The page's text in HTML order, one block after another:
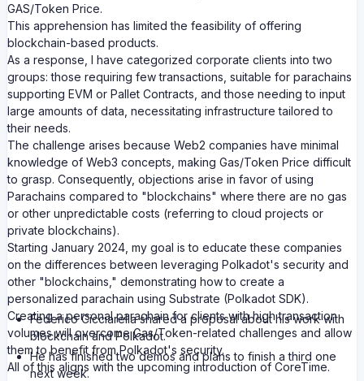
GAS/Token Price.
This apprehension has limited the feasibility of offering
blockchain-based products.
As a response, I have categorized corporate clients into two
groups: those requiring few transactions, suitable for parachains
supporting EVM or Pallet Contracts, and those needing to input
large amounts of data, necessitating infrastructure tailored to
their needs.
The challenge arises because Web2 companies have minimal
knowledge of Web3 concepts, making Gas/Token Price difficult
to grasp. Consequently, objections arise in favor of using
Parachains compared to "blockchains" where there are no gas
or other unpredictable costs (referring to cloud projects or
private blockchains).
Starting January 2024, my goal is to educate these companies
on the differences between leveraging Polkadot's security and
other "blockchains," demonstrating how to create a
personalized parachain using Substrate (Polkadot SDK).
Creating a personal parachain for clients with high transaction
volumes will overcome Gas/Token-related challenges and allow
them to benefit from Polkadot's security.
All of this aligns with the upcoming introduction of CoreTime.
Federico Cicciarella shared a proposal about his work with
blockchain and Polkadot.
He has finished two demos and plans to finish a third one
next week.